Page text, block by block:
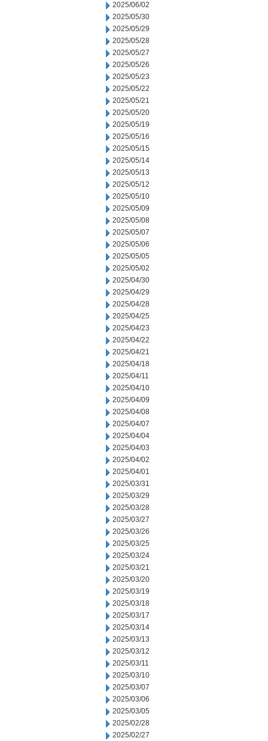
2025/06/02
2025/05/30
2025/05/29
2025/05/28
2025/05/27
2025/05/26
2025/05/23
2025/05/22
2025/05/21
2025/05/20
2025/05/19
2025/05/16
2025/05/15
2025/05/14
2025/05/13
2025/05/12
2025/05/10
2025/05/09
2025/05/08
2025/05/07
2025/05/06
2025/05/05
2025/05/02
2025/04/30
2025/04/29
2025/04/28
2025/04/25
2025/04/23
2025/04/22
2025/04/21
2025/04/18
2025/04/11
2025/04/10
2025/04/09
2025/04/08
2025/04/07
2025/04/04
2025/04/03
2025/04/02
2025/04/01
2025/03/31
2025/03/29
2025/03/28
2025/03/27
2025/03/26
2025/03/25
2025/03/24
2025/03/21
2025/03/20
2025/03/19
2025/03/18
2025/03/17
2025/03/14
2025/03/13
2025/03/12
2025/03/11
2025/03/10
2025/03/07
2025/03/06
2025/03/05
2025/02/28
2025/02/27